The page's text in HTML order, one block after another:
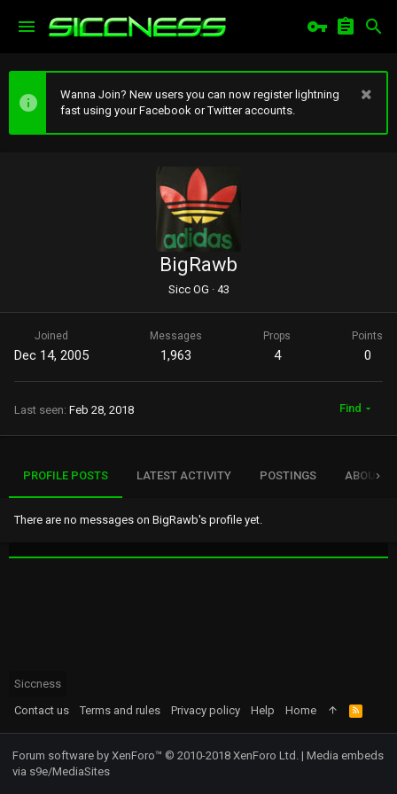
Wanna Join? New users you can now register lightning
fast using your Facebook or Twitter accounts.
BigRawb
Sicc OG ·43
Joined
Dec 14, 2005
Messages
1,963
Props
4
Points
0
Last seen Feb 28, 2018 Find
PROFILE POSTS LATEST ACTIVITY POSTINGS ABOUT
There are no messages on BigRawb's profile yet.
Siccness
Contact us
Terms and rules Privacy policy Help Home
R
S
S
Forum software by XenForo™ © 2010-2018 XenForo Ltd. | Media embeds
via s9e/MediaSites